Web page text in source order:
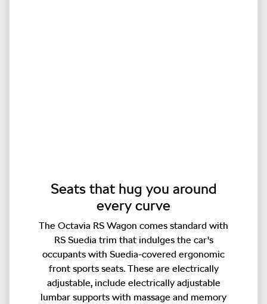
Seats that hug you around
every curve
The Octavia RS Wagon comes standard with
RS Suedia trim that indulges the car's
occupants with Suedia-covered ergonomic
front sports seats. These are electrically
adjustable, include electrically adjustable
lumbar supports with massage and memory